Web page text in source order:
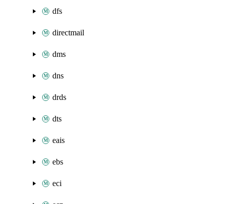
dfs
directmail
dms
dns
drds
dts
eais
ebs
eci